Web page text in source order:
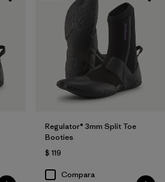
Regulator® 3mm Split Toe
Booties
$ 119
Compara